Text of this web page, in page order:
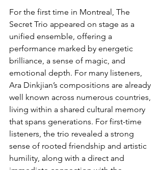
For the first time in Montreal, The
Secret Trio appeared on stage as a
unified ensemble, offering a
performance marked by energetic
brilliance, a sense of magic, and
emotional depth. For many listeners,
Ara Dinkjian’s compositions are already
well known across numerous countries,
living within a shared cultural memory
that spans generations. For first-time
listeners, the trio revealed a strong
sense of rooted friendship and artistic
humility, along with a direct and